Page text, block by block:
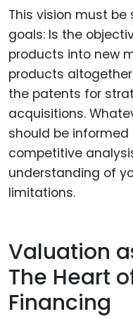
This vision must
goals: Is the
products into new
products
the patents for
acquisitions.
should be
competitive
understanding of
limitations.
Valuation
The Heart
Financing